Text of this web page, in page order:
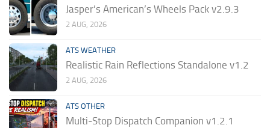
Jasper’s American’s Wheels Pack v2.9.3
2 AUG, 2026
ATS WEATHER
Realistic Rain Reflections Standalone v1.2
2 AUG, 2026
ATS OTHER
Multi-Stop Dispatch Companion v1.2.1